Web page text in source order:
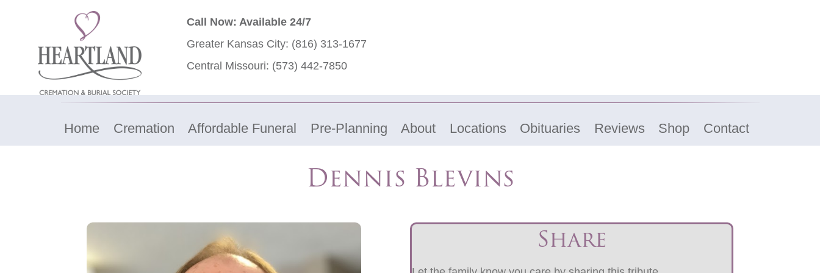
Call Now: Available 24/7
Greater Kansas City: (816) 313-1677
Central Missouri: (573) 442-7850
Home Cremation Affordable Funeral Pre-Planning About Locations Obituaries Reviews Shop Contact
Dennis Blevins
Share